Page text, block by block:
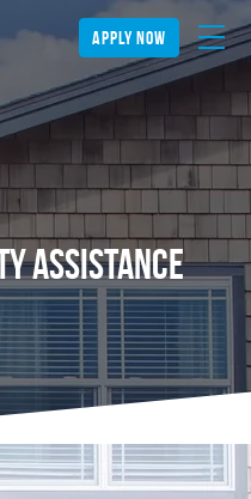
apply now
Assistance